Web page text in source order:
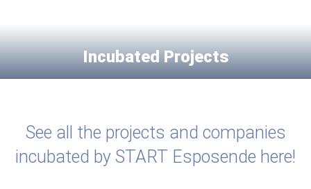
Incubated Projects
See all the projects and companies
incubated by START Esposende here!